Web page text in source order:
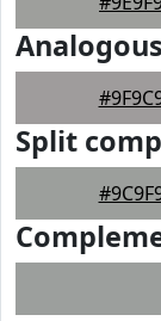
Analogous
Split